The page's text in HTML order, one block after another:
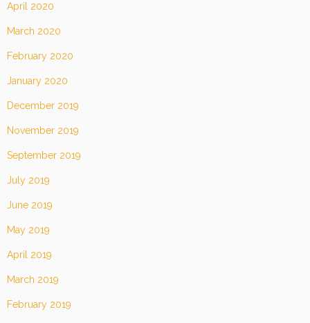
April 2020
March 2020
February 2020
January 2020
December 2019
November 2019
September 2019
July 2019
June 2019
May 2019
April 2019
March 2019
February 2019